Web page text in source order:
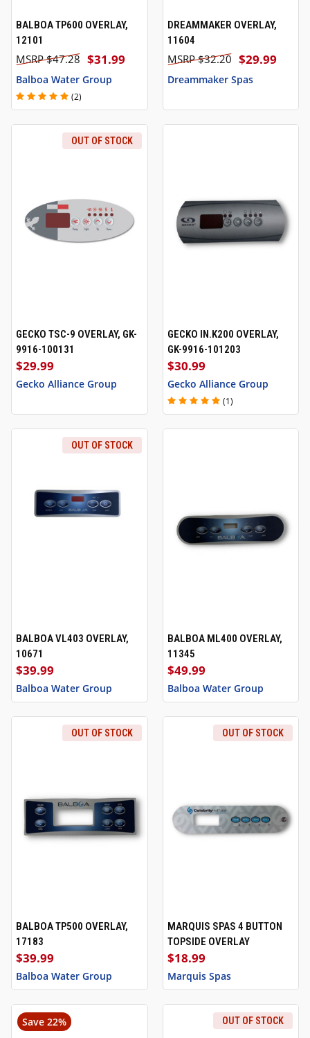
BALBOA TP600 OVERLAY,
12101
$31.99
$47.28
Balboa Water Group
(2)
DREAMMAKER OVERLAY,
11604
$29.99
$32.20
Dreammaker Spas
OUT OF STOCK
GECKO TSC-9 OVERLAY, GK-
9916-100131
$29.99
Gecko Alliance Group
GECKO IN.K200 OVERLAY,
GK-9916-101203
$30.99
Gecko Alliance Group
(1)
OUT OF STOCK
BALBOA VL403 OVERLAY,
10671
$39.99
Balboa Water Group
BALBOA ML400 OVERLAY,
11345
$49.99
Balboa Water Group
OUT OF STOCK
BALBOA TP500 OVERLAY,
17183
$39.99
Balboa Water Group
OUT OF STOCK
MARQUIS SPAS 4 BUTTON
TOPSIDE OVERLAY
$18.99
Marquis Spas
Save 22% OUT OF STOCK